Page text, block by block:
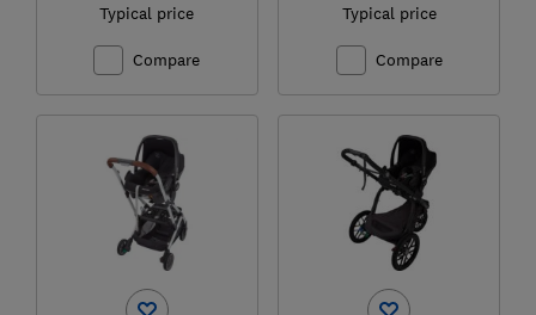
Typical price
Compare
Typical price
Compare